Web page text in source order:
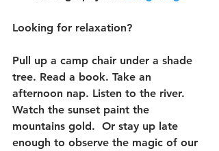
Looking for relaxation?
Pull up a camp chair under a shade
tree. Read a book. Take an
afternoon nap. Listen to the river.
Watch the sunset paint the
mountains gold.  Or stay up late
enough to observe the magic of our